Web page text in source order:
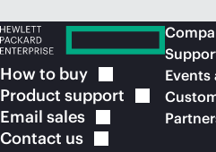
How to buy
Product support
Email sales
Contact us
Events